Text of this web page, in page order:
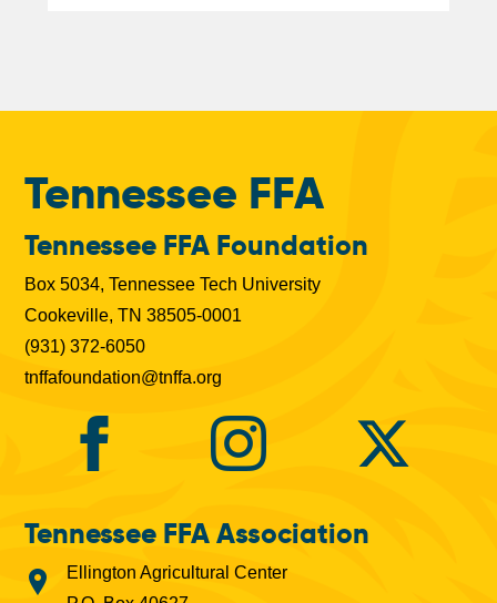
Tennessee FFA
Tennessee FFA Foundation
Box 5034, Tennessee Tech University
Cookeville, TN 38505-0001
(931) 372-6050
tnffafoundation@tnffa.org
Tennessee FFA Association
Ellington Agricultural Center